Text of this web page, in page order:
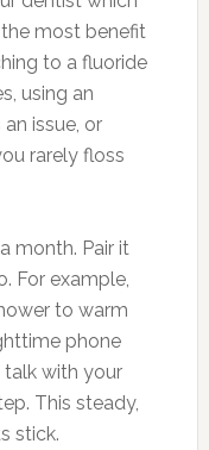
most benefit
to a fluoride
using an
issue, or
rarely floss
month. Pair it
For example,
to warm
phone
talk with your
This steady,
stick.